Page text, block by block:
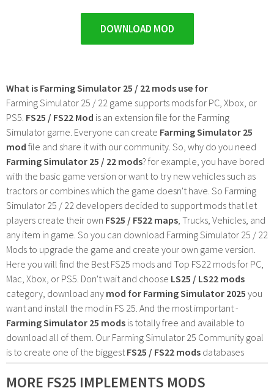
DOWNLOAD MOD
What is Farming Simulator 25 / 22 mods use for
Farming Simulator 25 / 22 game supports mods for PC, Xbox, or
PS5. FS25 / FS22 Mod is an extension file for the Farming
Simulator game. Everyone can create Farming Simulator 25
mod file and share it with our community. So, why do you need
Farming Simulator 25 / 22 mods? for example, you have bored
with the basic game version or want to try new vehicles such as
tractors or combines which the game doesn't have. So Farming
Simulator 25 / 22 developers decided to support mods that let
players create their own FS25 / F522 maps , Trucks, Vehicles, and
any item in game. So you can download Farming Simulator 25 / 22
Mods to upgrade the game and create your own game version.
Here you will find the Best FS25 mods and Top FS22 mods for PC,
Mac, Xbox, or PS5. Don't wait and choose LS25 / LS22 mods
category, download any mod for Farming Simulator 2025 you
want and install the mod in FS 25. And the most important -
Farming Simulator 25 mods is totally free and available to
download all of them. Our Farming Simulator 25 Community goal
is to create one of the biggest FS25 / FS22 mods databases
MORE FS25 IMPLEMENTS MODS